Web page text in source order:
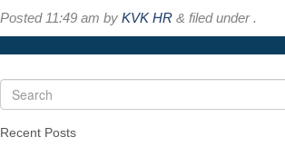
Posted 11:49 am by KVK HR & filed under .
Recent Posts